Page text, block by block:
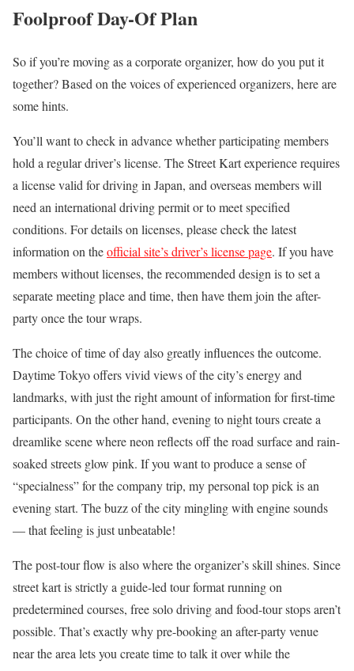
Foolproof Day-Of Plan
So if you’re moving as a corporate organizer, how do you put it
together? Based on the voices of experienced organizers, here are
some hints.
You’ll want to check in advance whether participating members
hold a regular driver’s license. The Street Kart experience requires
a license valid for driving in Japan, and overseas members will
need an international driving permit or to meet specified
conditions. For details on licenses, please check the latest
information on theofficial site’s driver’s license page. If you have
members without licenses, the recommended design is to set a
separate meeting place and time, then have them join the after-
party once the tour wraps.
The choice of time of day also greatly influences the outcome.
Daytime Tokyo offers vivid views of the city’s energy and
landmarks, with just the right amount of information for first-time
participants. On the other hand, evening to night tours create a
dreamlike scene where neon reflects off the road surface and rain-
soaked streets glow pink. If you want to produce a sense of
“specialness” for the company trip, my personal top pick is an
evening start. The buzz of the city mingling with engine sounds
— that feeling is just unbeatable!
The post-tour flow is also where the organizer’s skill shines. Since
street kart is strictly a guide-led tour format running on
predetermined courses, free solo driving and food-tour stops aren’t
possible. That’s exactly why pre-booking an after-party venue
near the area lets you create time to talk it over while the